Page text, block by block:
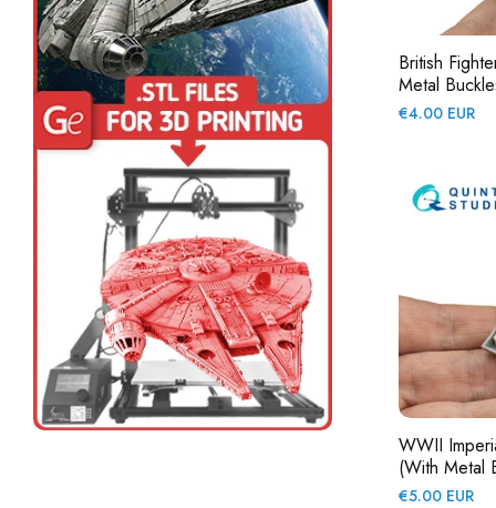
British
Metal
Regular
€4.00 EUR
WWII
(with Metal
Regular
€5.00 EUR